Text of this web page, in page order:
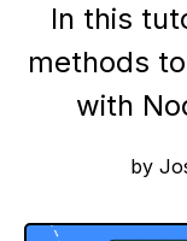
In this
methods
with
by